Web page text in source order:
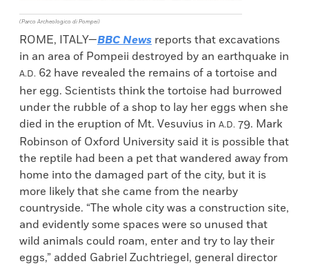
(Parco Archeologico di Pompei)
ROME, ITALY—BBC News reports that excavations
in an area of Pompeii destroyed by an earthquake in
A.D. 62 have revealed the remains of a tortoise and
her egg. Scientists think the tortoise had burrowed
under the rubble of a shop to lay her eggs when she
died in the eruption of Mt. Vesuvius in A.D. 79. Mark
Robinson of Oxford University said it is possible that
the reptile had been a pet that wandered away from
home into the damaged part of the city, but it is
more likely that she came from the nearby
countryside. “The whole city was a construction site,
and evidently some spaces were so unused that
wild animals could roam, enter and try to lay their
eggs,” added Gabriel Zuchtriegel, general director